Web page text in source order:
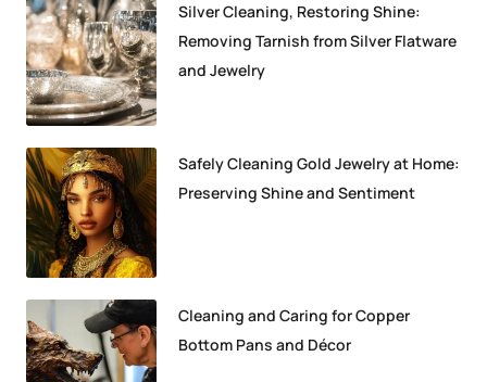
Silver Cleaning, Restoring Shine:
Removing Tarnish from Silver Flatware
and Jewelry
Safely Cleaning Gold Jewelry at Home:
Preserving Shine and Sentiment
Cleaning and Caring for Copper
Bottom Pans and Décor